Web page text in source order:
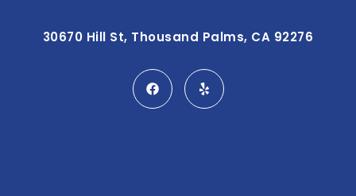
30670 Hill St, Thousand Palms, CA 92276